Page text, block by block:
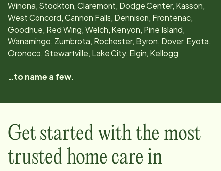
Winona, Stockton, Claremont, Dodge Center, Kasson,
West Concord, Cannon Falls, Dennison, Frontenac,
Goodhue, Red Wing, Welch, Kenyon, Pine Island,
Wanamingo, Zumbrota, Rochester, Byron, Dover, Eyota,
Oronoco, Stewartville, Lake City, Elgin, Kellogg
…to name a few.
Get started with the most
trusted home care in